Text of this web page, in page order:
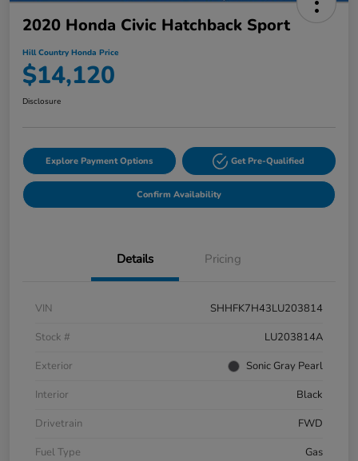
2020 Honda Civic Hatchback Sport
Hill Country Honda Price
$14,120
Disclosure
Explore Payment Options Get Pre-Qualified
Confirm Availability
Details Pricing
VIN
SHHFK7H43LU203814
Stock #
LU203814A
Exterior
Sonic Gray Pearl
Interior
Black
Drivetrain
FWD
Fuel Type
Gas